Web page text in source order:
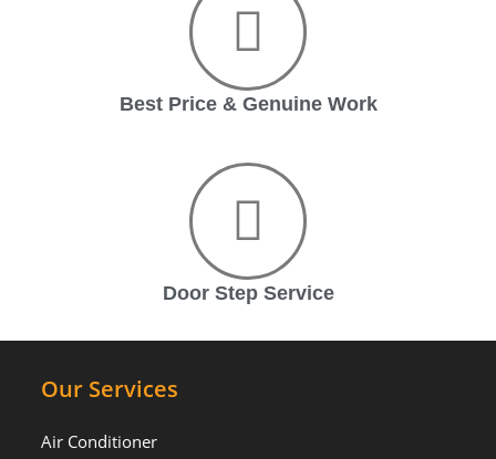
Best Price & Genuine Work
Door Step Service
Our Services
Air Conditioner